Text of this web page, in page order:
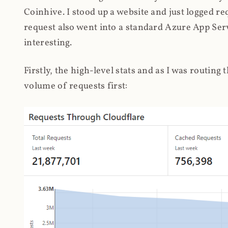
Coinhive. I stood up a website and just logged
request also went into a standard Azure App
interesting.
Firstly, the high-level stats and as I was
volume of requests first: